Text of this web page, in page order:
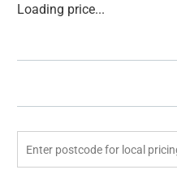
Current
Loading price...